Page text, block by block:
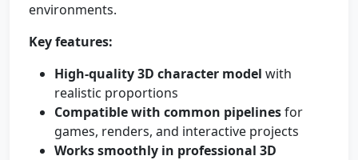
environments.
Key features:
High-quality 3D character model with
realistic proportions
Compatible with common pipelinesfor
games, renders, and interactive projects
Works smoothly in professional 3D